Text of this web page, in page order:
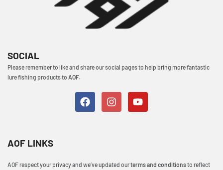
SOCIAL
Please remember to like and share our social pages to help bring more fantastic
lure fishing products to AOF.
AOF LINKS
AOF respect your privacy and we’ve updated ourterms and conditionsto reflect